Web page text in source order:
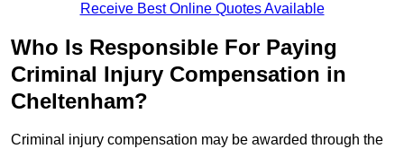
Receive Best Online Quotes Available
Who Is Responsible For Paying
Criminal Injury Compensation in
Cheltenham?
Criminal injury compensation may be awarded through the